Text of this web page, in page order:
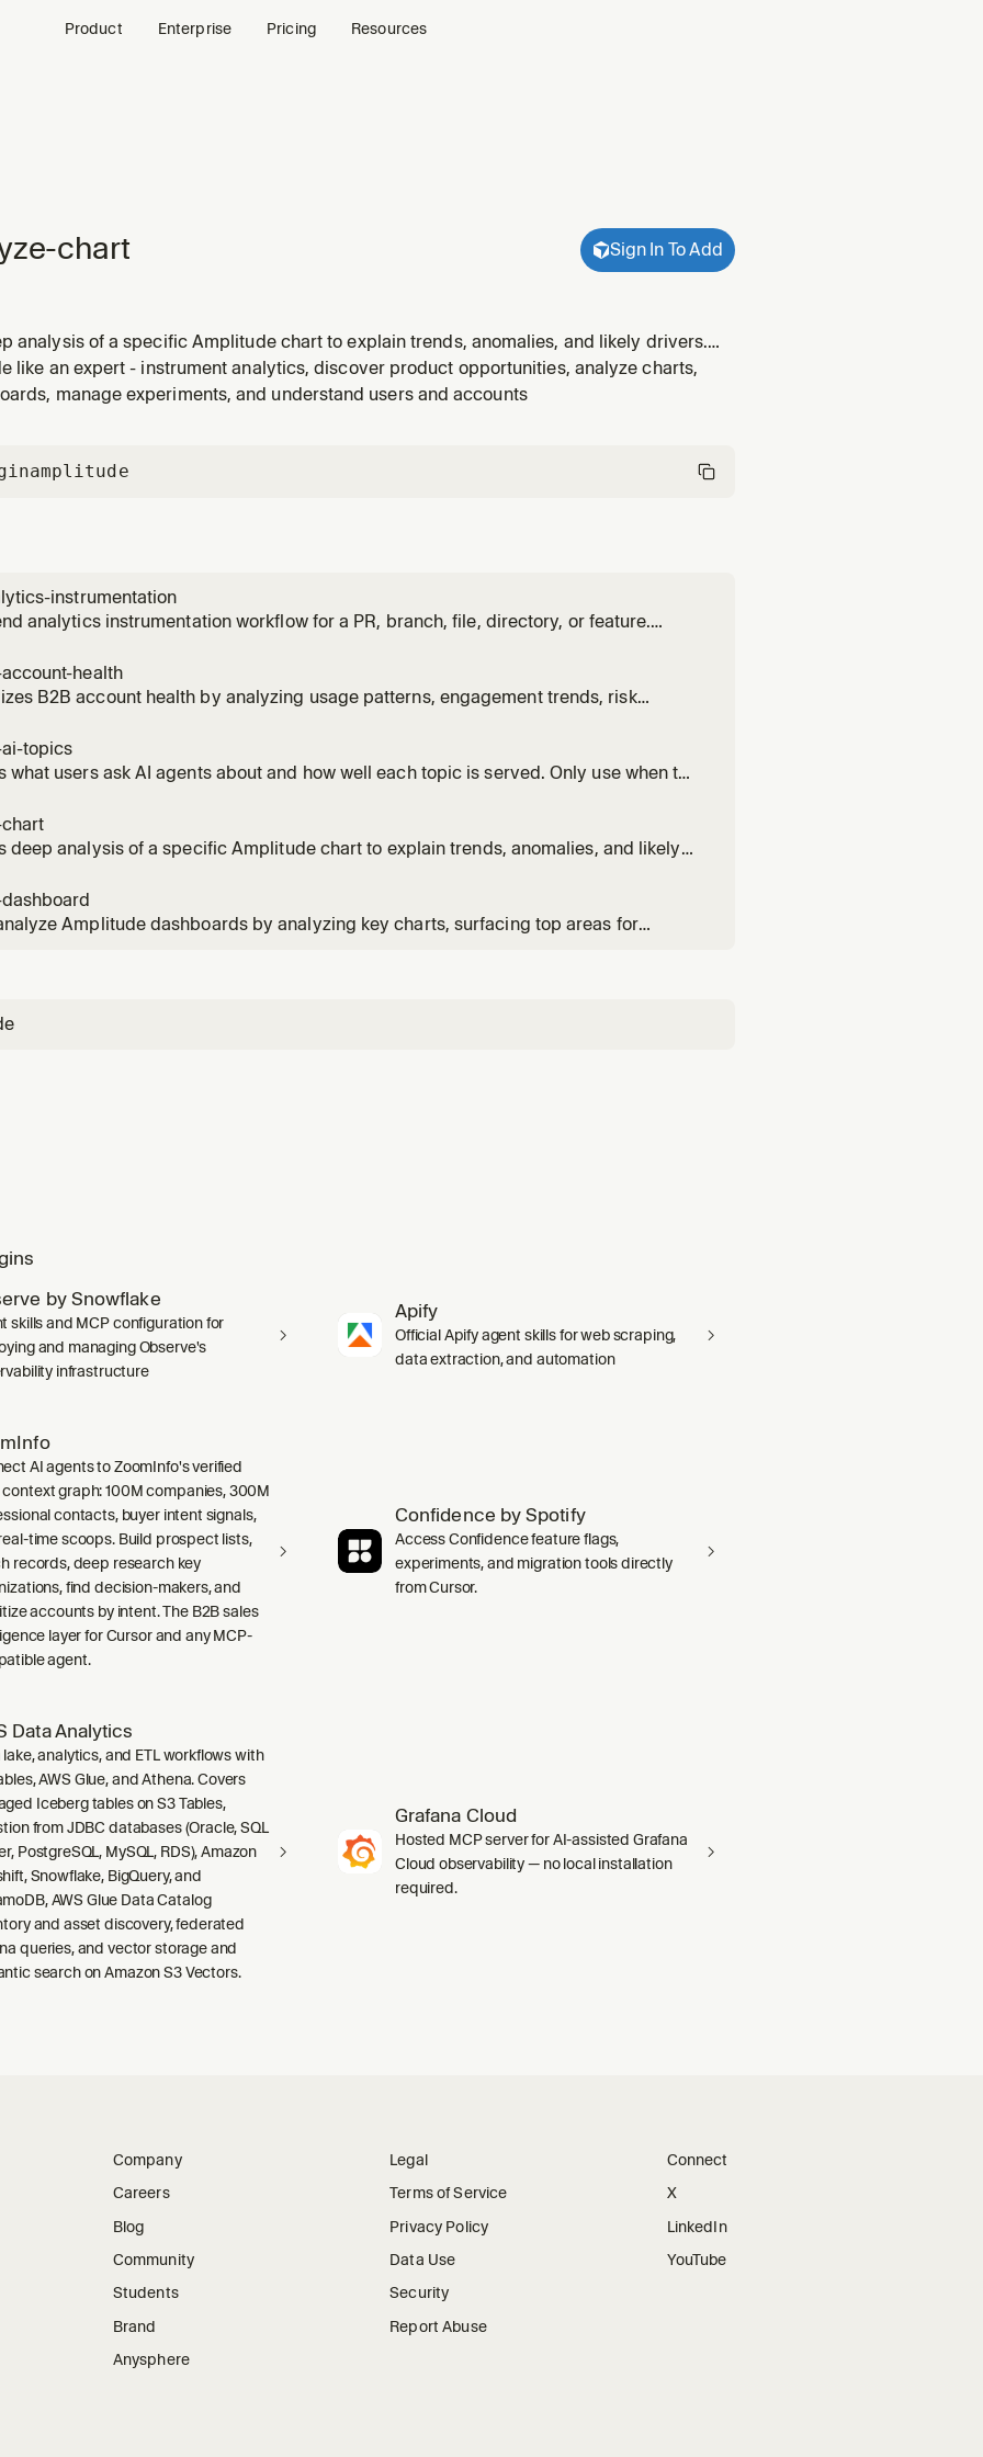
Product Enterprise Pricing Resources
chart Sign In To Add
analysis of a specific Amplitude chart to explain trends, anomalies, and likely drivers.
looks unusual, investigating a spike or drop, or understanding the "why" behind
like an expert - instrument analytics, discover product opportunities, analyze charts,
manage experiments, and understand users and accounts
amplitude
instrumentation
analytics instrumentation workflow for a PR, branch, file, directory, or feature.
plan — all in one shot. Use this skill whenever a user wants to add analytics to
health
B2B account health by analyzing usage patterns, engagement trends, risk
account prioritization.
topics
what users ask AI agents about and how well each topic is served. Only use when the
people asking the AI", "top AI topics", "where is the AI struggling", "AI coverage gaps"
deep analysis of a specific Amplitude chart to explain trends, anomalies, and likely
numbers.
Amplitude dashboards by analyzing key charts, surfacing top areas for
by Snowflake
skills and MCP configuration for
and managing Observe's
infrastructure
Apify
Official Apify agent skills for web scraping,
data extraction, and automation
AI agents to ZoomInfo's verified
context graph: 100M companies, 300M
contacts, buyer intent signals,
time scoops. Build prospect lists,
records, deep research key
find decision-makers, and
accounts by intent. The B2B sales
layer for Cursor and any MCP-
agent.
Confidence by Spotify
Access Confidence feature flags,
experiments, and migration tools directly
from Cursor.
Data Analytics
lake, analytics, and ETL workflows with
AWS Glue, and Athena. Covers
Iceberg tables on S3 Tables,
from JDBC databases (Oracle, SQL
PostgreSQL, MySQL, RDS), Amazon
Snowflake, BigQuery, and
AWS Glue Data Catalog
and asset discovery, federated
queries, and vector storage and
search on Amazon S3 Vectors.
Grafana Cloud
Hosted MCP server for AI-assisted Grafana
Cloud observability — no local installation
required.
Company
Careers
Blog
Community
Students
Brand
Anysphere
Legal
Terms of Service
Privacy Policy
Data Use
Security
Report Abuse
Connect
X
LinkedIn
YouTube